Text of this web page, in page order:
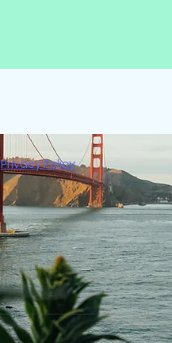
Privacy Policy